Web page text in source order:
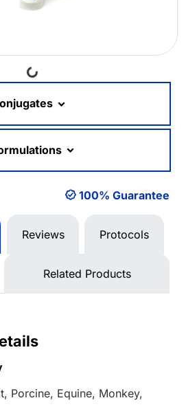
Loading...
100% Guarantee
Reviews Protocols
Related Products
Porcine, Equine, Monkey,